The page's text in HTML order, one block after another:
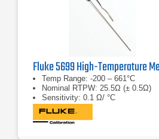
Temp Range: -200 – 661°C
Nominal RTPW: 25.5Ω (± 0.5Ω)
Sensitivity: 0.1 Ω/ °C